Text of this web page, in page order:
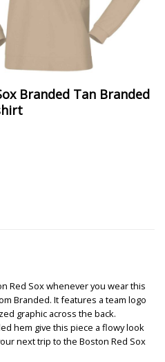
Branded Tan Branded
Red Sox whenever you wear this
Branded. It features a team logo
graphic across the back.
hem give this piece a flowy look
next trip to the Boston Red Sox